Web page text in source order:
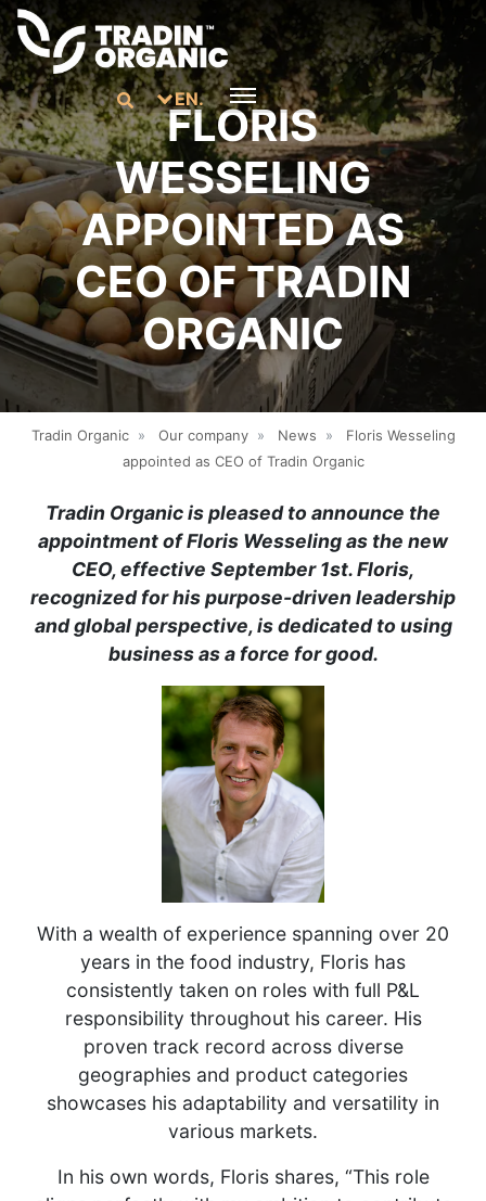
EN.
FLORIS
WESSELING
APPOINTED AS
CEO OF TRADIN
ORGANIC
Tradin Organic » Our company » News »
Floris Wesseling
appointed as CEO of Tradin Organic
Tradin Organic is pleased to announce the
appointment of Floris Wesseling as the new
CEO, effective September 1st. Floris,
recognized for his purpose-driven leadership
and global perspective, is dedicated to using
business as a force for good.
With a wealth of experience spanning over 20
years in the food industry, Floris has
consistently taken on roles with full P&L
responsibility throughout his career. His
proven track record across diverse
geographies and product categories
showcases his adaptability and versatility in
various markets.
In his own words, Floris shares, “This role